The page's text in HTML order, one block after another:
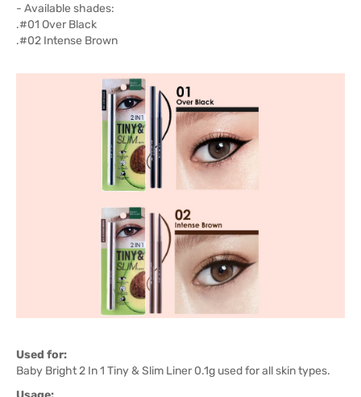
- Available shades:
.#01 Over Black
.#02 Intense Brown
Used for:
Baby Bright 2 In 1 Tiny & Slim Liner 0.1g used for all skin types.